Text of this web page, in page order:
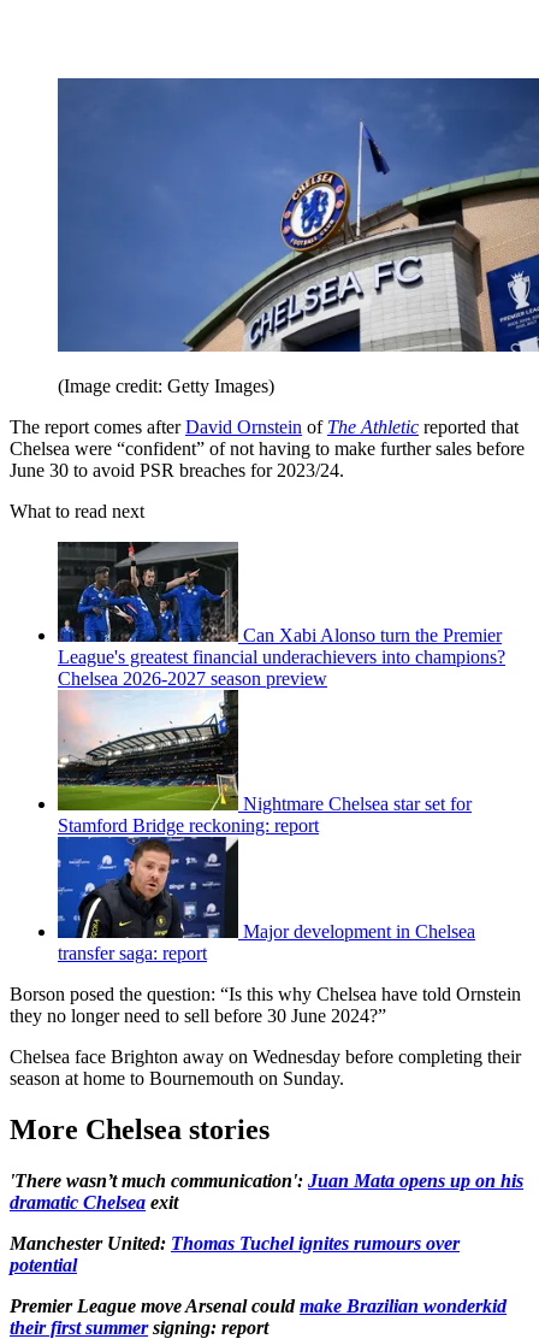
(Image credit: Getty Images)
The report comes afterDavid Ornstein of The Athletic reported that
Chelsea were “confident” of not having to make further sales before
June 30 to avoid PSR breaches for 2023/24.
What to read next
Can Xabi Alonso turn the Premier
League's greatest financial underachievers into champions?
Chelsea 2026-2027 season preview
Nightmare Chelsea star set for
Stamford Bridge reckoning: report
Major development in Chelsea
transfer saga: report
Borson posed the question: “Is this why Chelsea have told Ornstein
they no longer need to sell before 30 June 2024?”
Chelsea face Brighton away on Wednesday before completing their
season at home to Bournemouth on Sunday.
More Chelsea stories
'There wasn’t much communication': Juan Mata opens up on his
dramatic Chelsea exit
Manchester United: Thomas Tuchel ignites rumours over
potential
Premier League move Arsenal couldmake Brazilian wonderkid
their first summersigning: report